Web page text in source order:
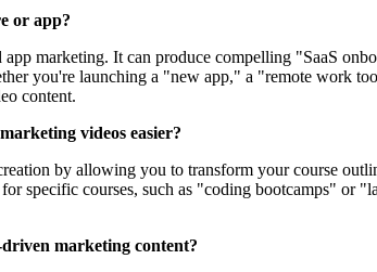
or app?
marketing. It can produce compelling "SaaS
you're launching a "new app," a "remote work
content.
videos easier?
by allowing you to transform your course
specific courses, such as "coding bootcamps" or
marketing content?